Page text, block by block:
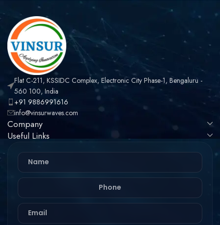
Flat C-211, KSSIDC Complex, Electronic City Phase-1, Bengaluru -
560 100, India
+91 9886991616
info@vinsurwaves.com
Company
Useful Links